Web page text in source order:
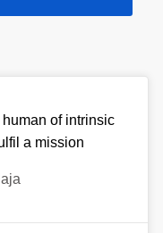
of intrinsic
a mission